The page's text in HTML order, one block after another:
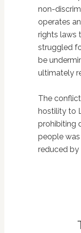
non-
operates
rights laws
struggled
be
ultimately
The
hostility to
prohibiting
people
reduced by